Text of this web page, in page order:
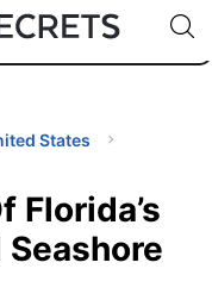
🇬🇧
🇺🇸
🇩🇪
Code:
States
Florida’s